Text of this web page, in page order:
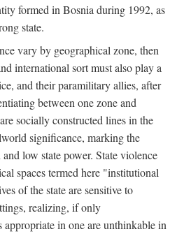
formed in Bosnia during 1992, as
state.
vary by geographical zone, then
international sort must also play a
and their paramilitary allies, after
between one zone and
socially constructed lines in the
significance, marking the
low state power. State violence
spaces termed here "institutional
of the state are sensitive to
realizing, if only
appropriate in one are unthinkable in